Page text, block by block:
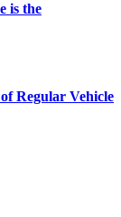
is the
Regular Vehicle